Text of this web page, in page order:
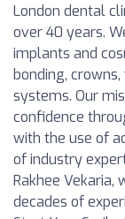
London dental
over 40 years.
implants and
bonding,
systems. Our
confidence
with the use of
of industry
Rakhee
decades of